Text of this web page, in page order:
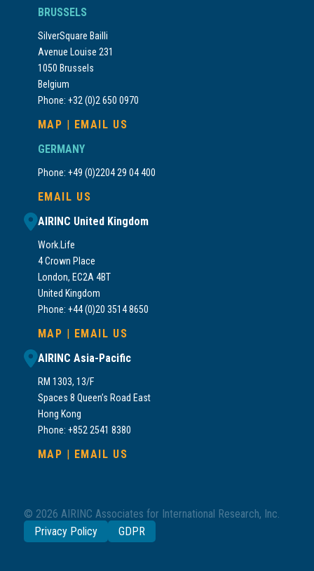
BRUSSELS
SilverSquare Bailli
Avenue Louise 231
1050 Brussels
Belgium
Phone: +32 (0)2 650 0970
MAP | EMAIL US
GERMANY
Phone: +49 (0)2204 29 04 400
EMAIL US
AIRINC United Kingdom
Work.Life
4 Crown Place
London, EC2A 4BT
United Kingdom
Phone: +44 (0)20 3514 8650
MAP | EMAIL US
AIRINC Asia-Pacific
RM 1303, 13/F
Spaces 8 Queen’s Road East
Hong Kong
Phone: +852 2541 8380
MAP | EMAIL US
© 2026 AIRINC Associates for International Research, Inc.
Privacy Policy
GDPR